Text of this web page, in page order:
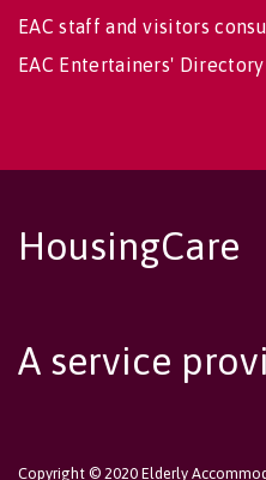
EAC staff and visitors
EAC Entertainers' Directory
HousingCare
A service
Copyright © 2020 Elderly